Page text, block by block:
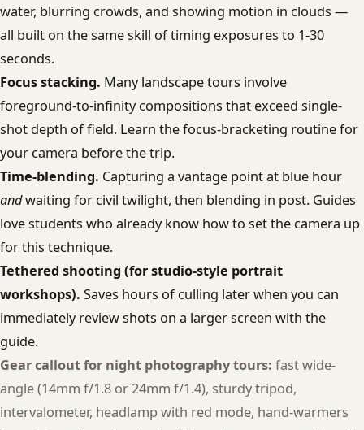
water, blurring crowds, and showing motion in clouds —
all built on the same skill of timing exposures to 1-30
seconds.
Focus stacking. Many landscape tours involve
foreground-to-infinity compositions that exceed single-
shot depth of field. Learn the focus-bracketing routine for
your camera before the trip.
Time-blending. Capturing a vantage point at blue hour
andwaiting for civil twilight, then blending in post. Guides
love students who already know how to set the camera up
for this technique.
Tethered shooting (for studio-style portrait
workshops). Saves hours of culling later when you can
immediately review shots on a larger screen with the
guide.
Gear callout for night photography tours: fast wide-
angle (14mm f/1.8 or 24mm f/1.4), sturdy tripod,
intervalometer, headlamp with red mode, hand-warmers